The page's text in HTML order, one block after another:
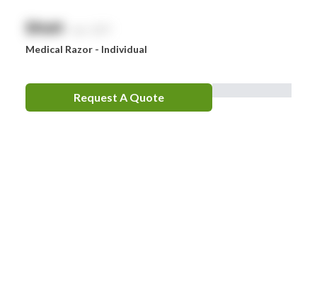
$NaN
Medical Razor - Individual
Request A Quote